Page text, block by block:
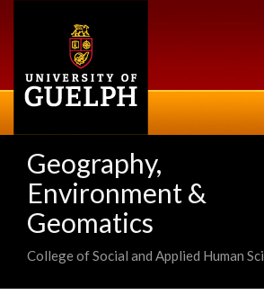
Geography,
Environment &
Geomatics
College of Social and Applied Human